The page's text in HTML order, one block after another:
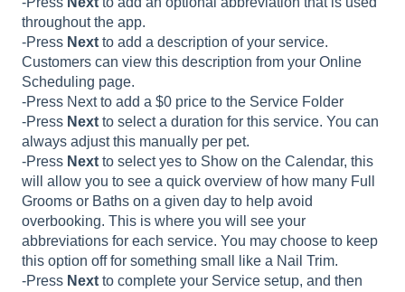
throughout the app.
-Press Next to add a description of your service.
Customers can view this description from your Online
Scheduling page.
-Press Next to add a $0 price to the Service Folder
-Press Next to select a duration for this service. You can
always adjust this manually per pet.
-Press Next to select yes to Show on the Calendar, this
will allow you to see a quick overview of how many Full
Grooms or Baths on a given day to help avoid
overbooking. This is where you will see your
abbreviations for each service. You may choose to keep
this option off for something small like a Nail Trim.
-Press Next to complete your Service setup, and then